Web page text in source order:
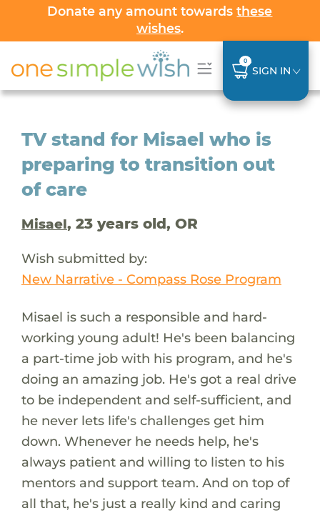
Donate any amount towardsthese
wishes.
0
SIGN IN
TV stand for Misael who is
preparing to transition out
of care
Misael, 23 years old, OR
Wish submitted by:
New Narrative - Compass Rose Program
Misael is such a responsible and hard-
working young adult! He's been balancing
a part-time job with his program, and he's
doing an amazing job. He's got a real drive
to be independent and self-sufficient, and
he never lets life's challenges get him
down. Whenever he needs help, he's
always patient and willing to listen to his
mentors and support team. And on top of
all that, he's just a really kind and caring